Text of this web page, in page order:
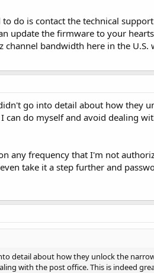
do is contact the technical
update the firmware to your
bandwidth here in the
go into detail about how they
do myself and avoid dealing
any frequency that I'm not
take it a step further and
detail about how they unlock the
with the post office. This is indeed